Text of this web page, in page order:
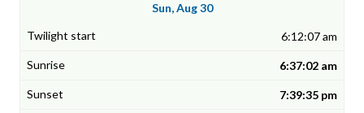
Sun, Aug 30
6:12:07 am
6:37:02 am
7:39:35 pm